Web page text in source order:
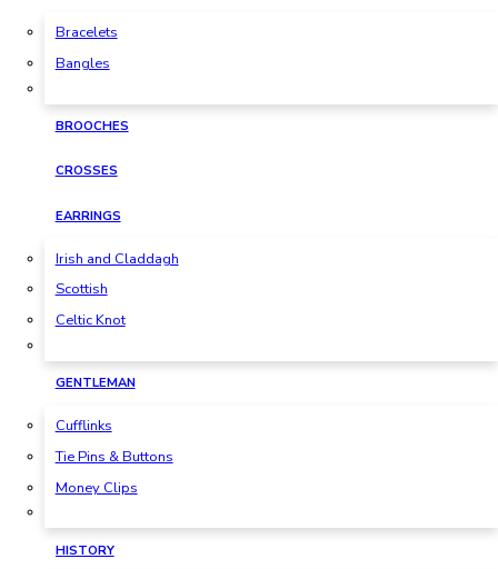
Bracelets
Bangles
BROOCHES
CROSSES
EARRINGS
Irish and Claddagh
Scottish
Celtic Knot
GENTLEMAN
Cufflinks
Tie Pins & Buttons
Money Clips
HISTORY